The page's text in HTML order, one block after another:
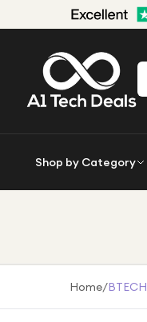
Shop by Category
Home/BTECH